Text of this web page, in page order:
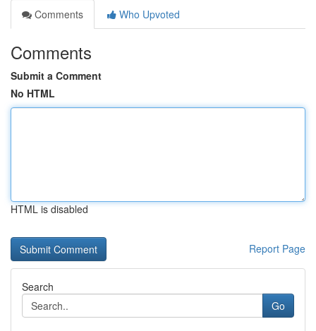
Comments
Who Upvoted
Comments
Submit a Comment
No HTML
HTML is disabled
Report Page
Search
Go